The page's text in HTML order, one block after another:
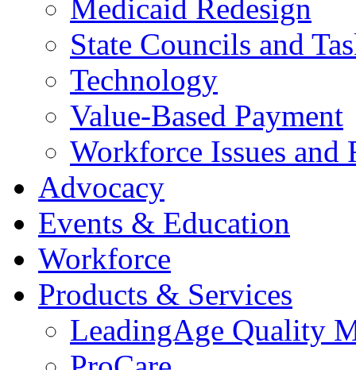
Medicaid Redesign
State Councils and
Technology
Value-Based Payment
Workforce Issues and
Advocacy
Events & Education
Workforce
Products & Services
LeadingAge Quality